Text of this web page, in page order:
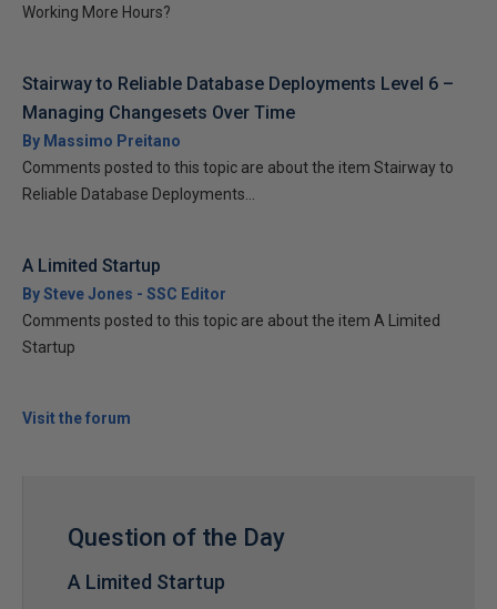
Working More Hours?
Stairway to Reliable Database Deployments Level 6 –
Managing Changesets Over Time
By Massimo Preitano
Comments posted to this topic are about the item Stairway to
Reliable Database Deployments...
A Limited Startup
By Steve Jones - SSC Editor
Comments posted to this topic are about the item A Limited
Startup
Visit the forum
Question of the Day
A Limited Startup